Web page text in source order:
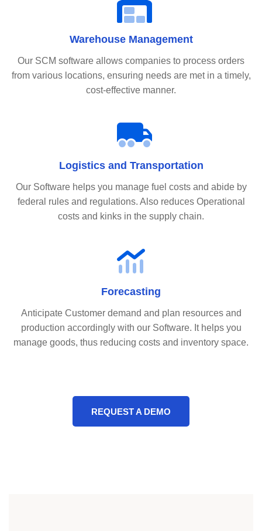
Warehouse Management
Our SCM software allows companies to process orders
from various locations, ensuring needs are met in a timely,
cost-effective manner.
Logistics and Transportation
Our Software helps you manage fuel costs and abide by
federal rules and regulations. Also reduces Operational
costs and kinks in the supply chain.
Forecasting
Anticipate Customer demand and plan resources and
production accordingly with our Software. It helps you
manage goods, thus reducing costs and inventory space.
REQUEST A DEMO